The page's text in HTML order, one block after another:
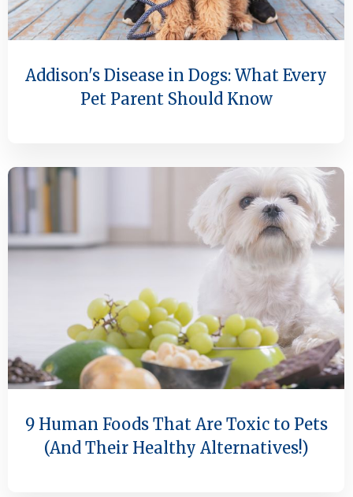
Addison's Disease in Dogs: What Every
Pet Parent Should Know
9 Human Foods That Are Toxic to Pets
(And Their Healthy Alternatives!)